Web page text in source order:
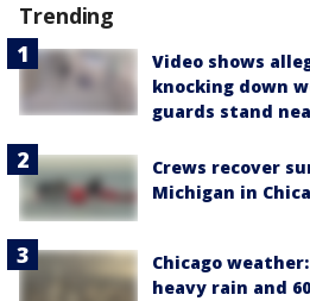
Trending
Video shows
knocking down
guards stand
Crews recover
Michigan in
Chicago
heavy rain and